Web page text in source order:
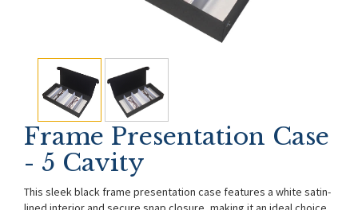
Frame Presentation Case
- 5 Cavity
This sleek black frame presentation case features a white satin-